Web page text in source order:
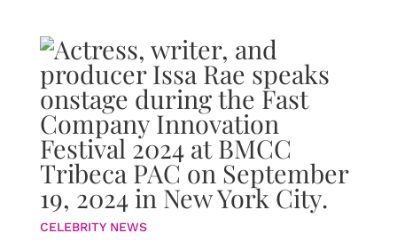
CELEBRITY NEWS